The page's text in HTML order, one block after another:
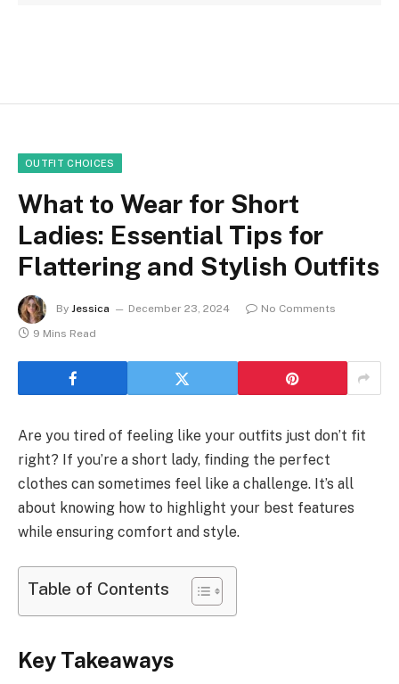
OUTFIT CHOICES
What to Wear for Short
Ladies: Essential Tips for
Flattering and Stylish Outfits
By Jessica December 23, 2024
No Comments
9 Mins Read
Are you tired of feeling like your outfits just don’t fit
right? If you’re a short lady, finding the perfect
clothes can sometimes feel like a challenge. It’s all
about knowing how to highlight your best features
while ensuring comfort and style.
Table of Contents
Key Takeaways